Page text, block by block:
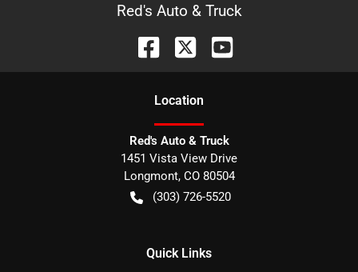
Red's Auto & Truck
Location
Red's Auto & Truck
1451 Vista View Drive
Longmont, CO 80504
(303) 726-5520
Quick Links